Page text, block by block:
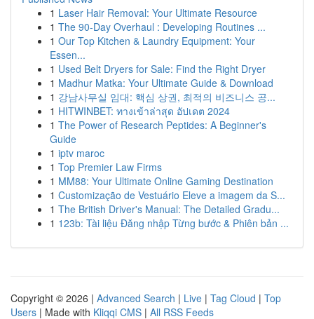
1 Laser Hair Removal: Your Ultimate Resource
1 The 90-Day Overhaul : Developing Routines ...
1 Our Top Kitchen & Laundry Equipment: Your
Essen...
1 Used Belt Dryers for Sale: Find the Right Dryer
1 Madhur Matka: Your Ultimate Guide & Download
1 강남사무실 임대: 핵심 상권, 최적의 비즈니스 공...
1 HITWINBET: ทางเข้าล่าสุด อัปเดต 2024
1 The Power of Research Peptides: A Beginner's
Guide
1 iptv maroc
1 Top Premier Law Firms
1 MM88: Your Ultimate Online Gaming Destination
1 Customização de Vestuário Eleve a imagem da S...
1 The British Driver's Manual: The Detailed Gradu...
1 123b: Tài liệu Đăng nhập Từng bước & Phiên bản ...
Copyright © 2026 | Advanced Search | Live | Tag Cloud | Top
Users | Made with Kliqqi CMS | All RSS Feeds